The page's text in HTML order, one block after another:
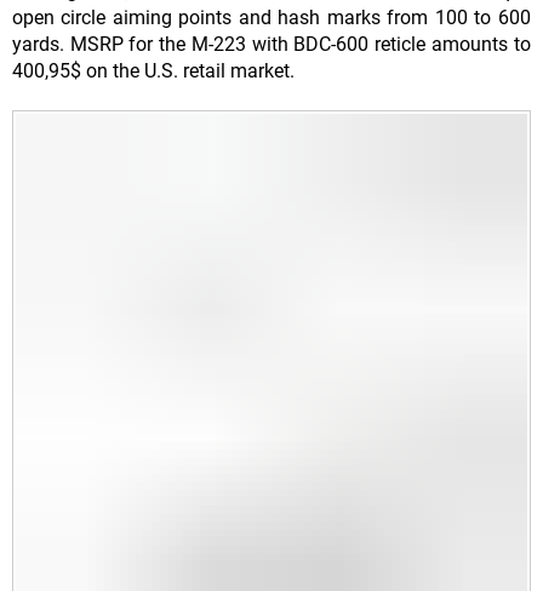
open circle aiming points and hash marks from 100 to 600
yards. MSRP for the M-223 with BDC-600 reticle amounts to
400,95$ on the U.S. retail market.